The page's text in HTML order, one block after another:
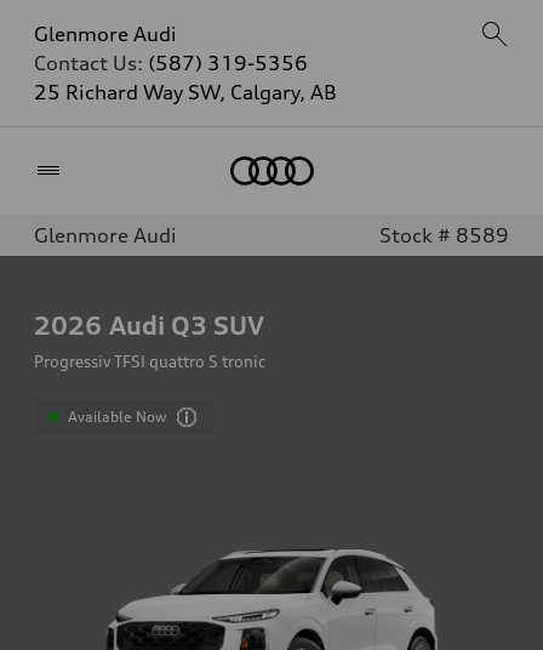
Glenmore Audi
Contact Us: (587) 319-5356
25 Richard Way SW, Calgary, AB
Glenmore Audi Stock # 8589
2026 Audi Q3 SUV
Progressiv TFSI quattro S tronic
Available Now